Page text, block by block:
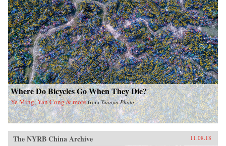
Where Do Bicycles Go When They Die?
Ye Ming, Yan Cong & more fromYuanjin Photo
The NYRB China Archive 11.08.18